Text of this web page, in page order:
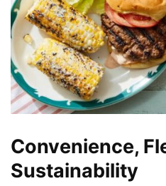
Convenience,
Sustainability